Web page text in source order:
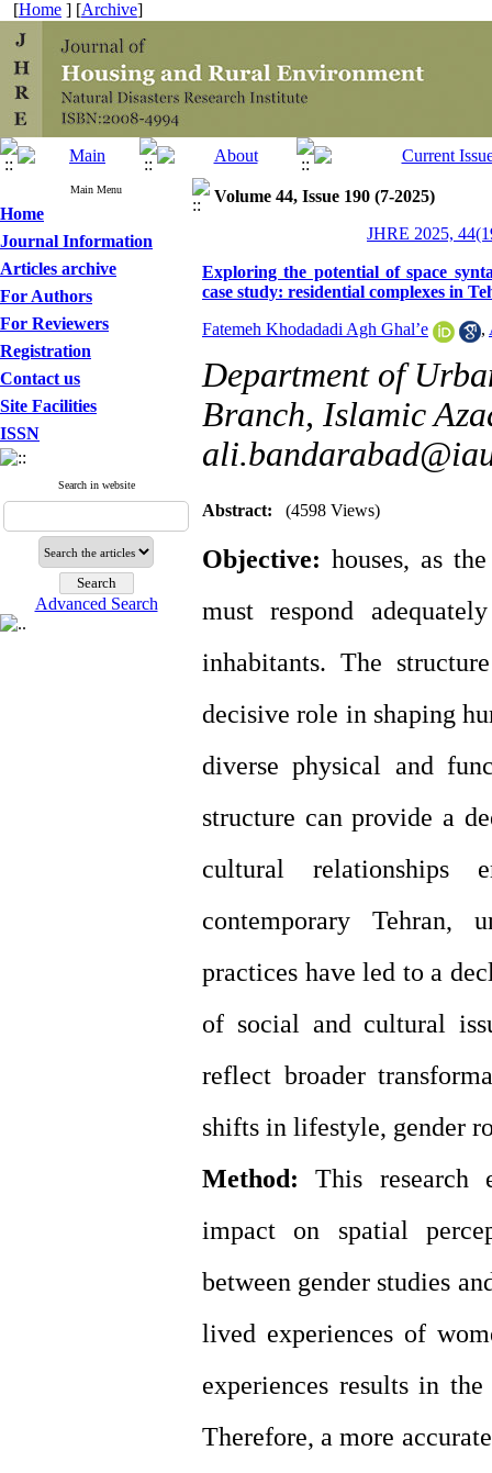
[Home ] [Archive]
Main Menu
Home
Journal Information
Articles archive
For Authors
For Reviewers
Registration
Contact us
Site Facilities
ISSN
Search in website
Advanced Search
Volume 44, Issue 190 (7-2025)
JHRE 2025,
Exploring the potential of space
case study: residential complexes in
Fatemeh Khodadadi Agh Ghal’e ,
Department of
Branch, Islamic
Abstract: (4598 Views)
Objective: houses, as
must respond
inhabitants. The
decisive role in shaping
diverse physical and
structure can provide a
cultural relationships
contemporary Tehran,
practices have led to a
of social and cultural
reflect broader
shifts in lifestyle, gender
Method: This research
impact on spatial
between gender studies
lived experiences of
experiences results in
Therefore, a more